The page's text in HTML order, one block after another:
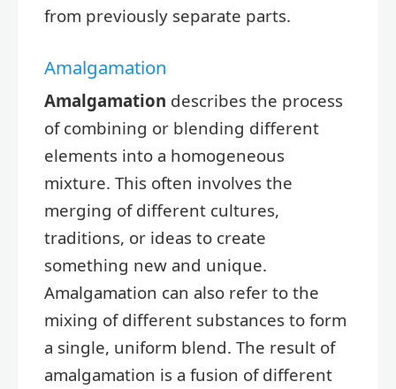
from previously separate parts.
Amalgamation
Amalgamation describes the process
of combining or blending different
elements into a homogeneous
mixture. This often involves the
merging of different cultures,
traditions, or ideas to create
something new and unique.
Amalgamation can also refer to the
mixing of different substances to form
a single, uniform blend. The result of
amalgamation is a fusion of different